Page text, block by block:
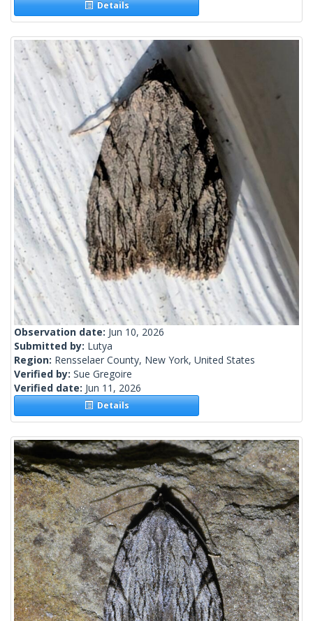
Details
Observation date: Jun 10, 2026
Submitted by: Lutya
Region: Rensselaer County, New York, United States
Verified by: Sue Gregoire
Verified date: Jun 11, 2026
Details